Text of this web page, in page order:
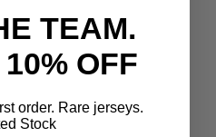
TEAM.
OFF
order. Rare jerseys.
Stock